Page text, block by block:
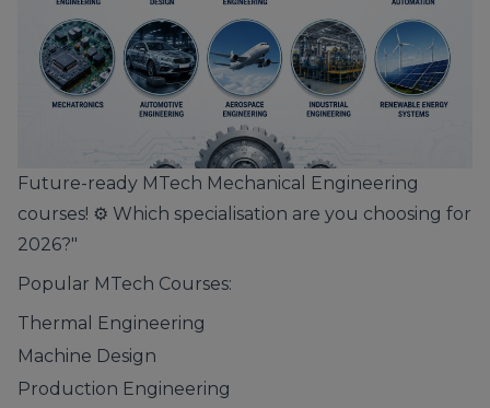
Future-ready MTech Mechanical Engineering
courses! ⚙️ Which specialisation are you choosing for
2026?"
Popular MTech Courses:
Thermal Engineering
Machine Design
Production Engineering